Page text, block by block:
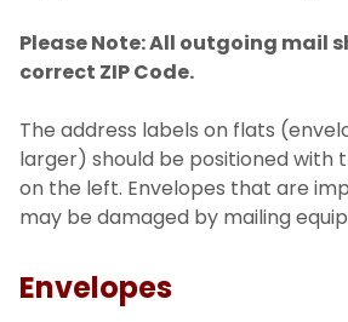
Please Note: All outgoing mail
correct ZIP Code.
The address labels on flats
larger) should be positioned with
on the left. Envelopes that are
may be damaged by mailing
Envelopes